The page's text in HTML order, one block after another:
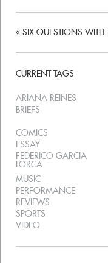
« SIX QUESTIONS WITH
CURRENT TAGS
ARIANA REINES
BRIEFS
COMICS
ESSAY
FEDERICO GARCIA
LORCA
MUSIC
PERFORMANCE
REVIEWS
SPORTS
VIDEO